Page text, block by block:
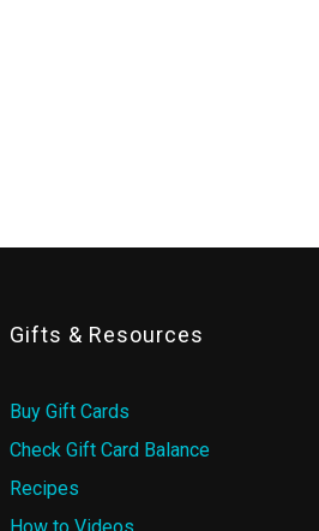
Gifts & Resources
Buy Gift Cards
Check Gift Card Balance
Recipes